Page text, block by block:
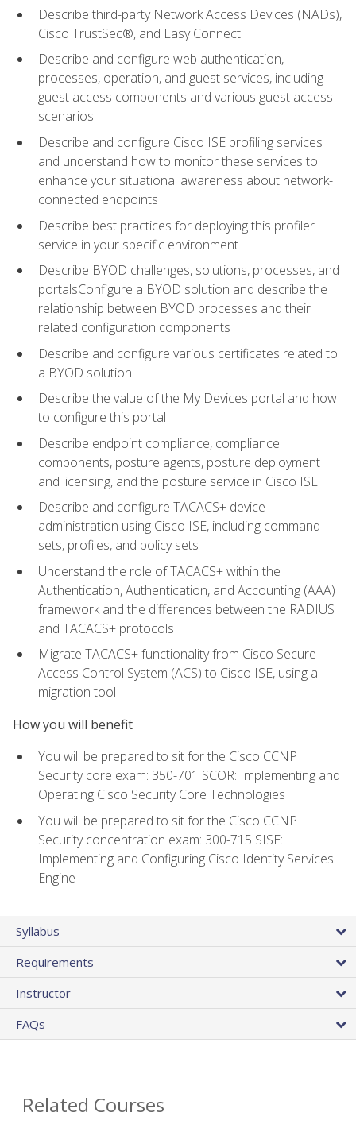
Describe third-party Network Access Devices (NADs),
Cisco TrustSec®, and Easy Connect
Describe and configure web authentication,
processes, operation, and guest services, including
guest access components and various guest access
scenarios
Describe and configure Cisco ISE profiling services
and understand how to monitor these services to
enhance your situational awareness about network-
connected endpoints
Describe best practices for deploying this profiler
service in your specific environment
Describe BYOD challenges, solutions, processes, and
portalsConfigure a BYOD solution and describe the
relationship between BYOD processes and their
related configuration components
Describe and configure various certificates related to
a BYOD solution
Describe the value of the My Devices portal and how
to configure this portal
Describe endpoint compliance, compliance
components, posture agents, posture deployment
and licensing, and the posture service in Cisco ISE
Describe and configure TACACS+ device
administration using Cisco ISE, including command
sets, profiles, and policy sets
Understand the role of TACACS+ within the
Authentication, Authentication, and Accounting (AAA)
framework and the differences between the RADIUS
and TACACS+ protocols
Migrate TACACS+ functionality from Cisco Secure
Access Control System (ACS) to Cisco ISE, using a
migration tool
How you will benefit
You will be prepared to sit for the Cisco CCNP
Security core exam: 350-701 SCOR: Implementing and
Operating Cisco Security Core Technologies
You will be prepared to sit for the Cisco CCNP
Security concentration exam: 300-715 SISE:
Implementing and Configuring Cisco Identity Services
Engine
Syllabus
Requirements
Instructor
FAQs
Related Courses